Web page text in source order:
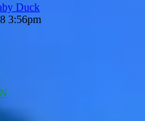
Duck
3:56pm